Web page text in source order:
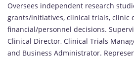
Oversees independent research
grants/initiatives, clinical trials, clinic
financial/personnel decisions.
Clinical Director, Clinical Trials
and Business Administrator.